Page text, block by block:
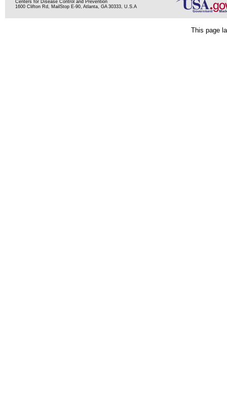
Centers for Disease Control and Prevention
1600 Clifton Rd, MailStop E-90, Atlanta, GA 30333, U.S.A
This page